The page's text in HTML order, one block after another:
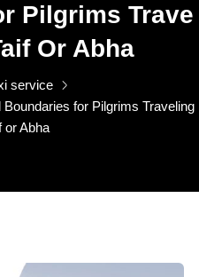
Pilgrims Trave
Or Abha
service
for Pilgrims Traveling
or Abha